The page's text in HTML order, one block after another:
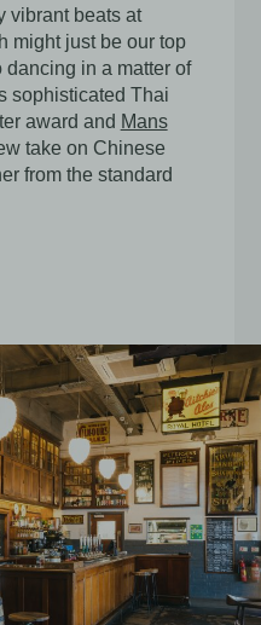
vibrant beats at
might just be our top
dancing in a matter of
sophisticated Thai
award and Mans
take on Chinese
from the standard